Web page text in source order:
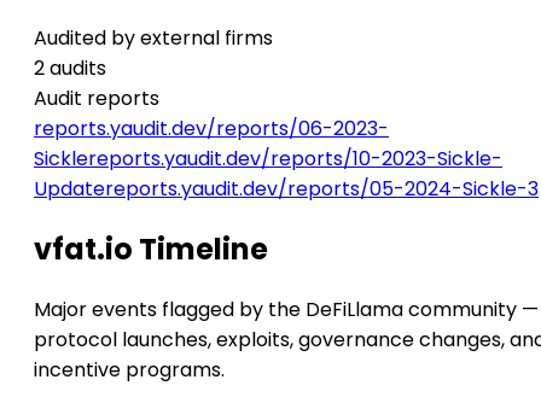
Audited by external firms
2 audits
Audit reports
reports.yaudit.dev/reports/06-2023-
Sicklereports.yaudit.dev/reports/10-2023-Sickle-
Updatereports.yaudit.dev/reports/05-2024-Sickle-3
vfat.io Timeline
Major events flagged by the DeFiLlama community —
protocol launches, exploits, governance changes,
incentive programs.